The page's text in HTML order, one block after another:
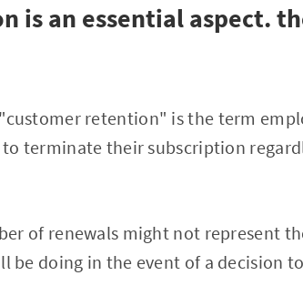
is an essential aspect.
retention" is the term
terminate their subscription
of renewals might not represent
doing in the event of a decision